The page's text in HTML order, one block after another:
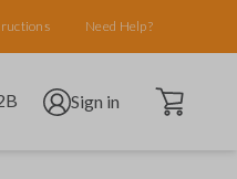
Need Help?
site Open user menu
Sign in Open cart